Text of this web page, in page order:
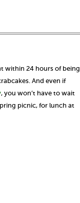
within 24 hours of being
And even if
, you won’t have to wait
picnic, for lunch at